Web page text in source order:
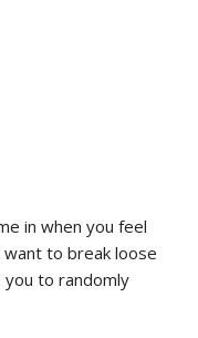
in when you feel
want to break loose
you to randomly